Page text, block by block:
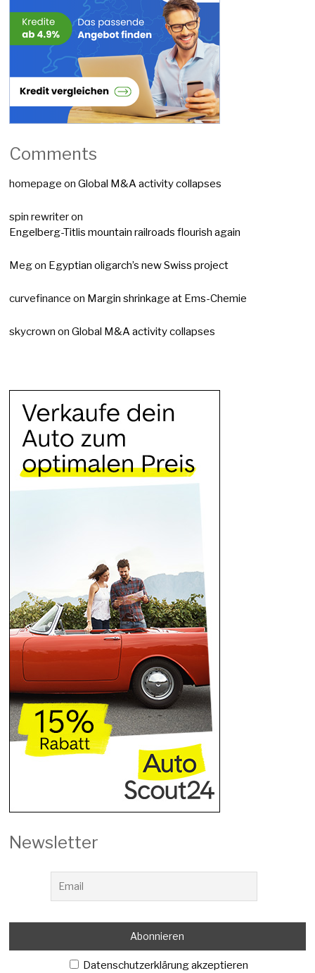
Comments
homepage onGlobal M&A activity collapses
spin rewriteron
Engelberg-Titlis mountain railroads flourish again
Megon Egyptian oligarch’s new Swiss project
curvefinance on Margin shrinkage at Ems-Chemie
skycrown onGlobal M&A activity collapses
Newsletter
Datenschutzerklärung akzeptieren